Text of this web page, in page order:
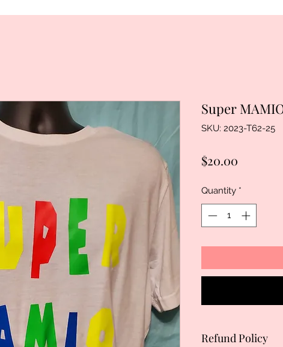
Super
SKU: 2023-T62-25
$20.00
Quantity *
Refund Policy